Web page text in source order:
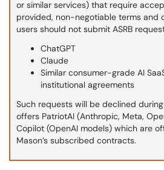
or similar services) that require
provided, non-negotiable terms and
users should not submit ASRB
ChatGPT
Claude
Similar consumer-grade AI
institutional agreements
Such requests will be declined
offers PatriotAI (Anthropic, Meta,
Copilot (OpenAI models) which are
Mason’s subscribed contracts.